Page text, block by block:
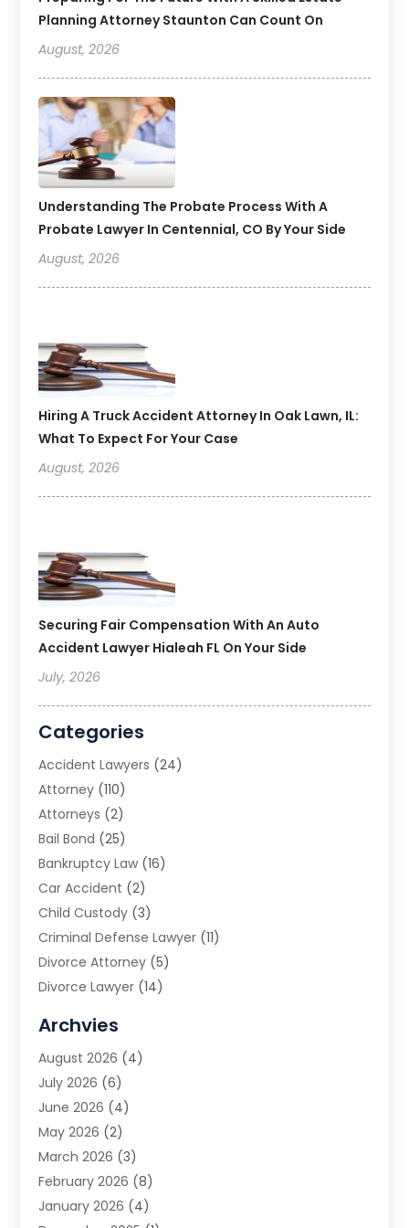
Planning Attorney Staunton Can Count On
August, 2026
Understanding The Probate Process With A
Probate Lawyer In Centennial, CO By Your Side
August, 2026
Hiring A Truck Accident Attorney In Oak Lawn, IL:
What To Expect For Your Case
August, 2026
Securing Fair Compensation With An Auto
Accident Lawyer Hialeah FL On Your Side
July, 2026
Categories
Accident Lawyers (24)
Attorney (110)
Attorneys (2)
Bail Bond (25)
Bankruptcy Law (16)
Car Accident (2)
Child Custody (3)
Criminal Defense Lawyer (11)
Divorce Attorney (5)
Divorce Lawyer (14)
Estate Planning Attorney
Family Law(5)
Family Lawyer
Law(66)
Law Attorney
Law Firm(14)
Lawyer(16)
Lawyers(220)
Archvies
August 2026 (4)
July 2026 (6)
June 2026 (4)
May 2026 (2)
March 2026 (3)
February 2026 (8)
January 2026 (4)